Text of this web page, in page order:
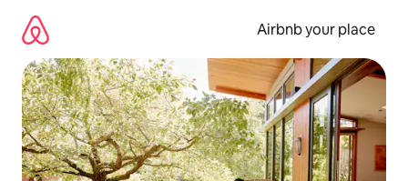
content
Airbnb your place